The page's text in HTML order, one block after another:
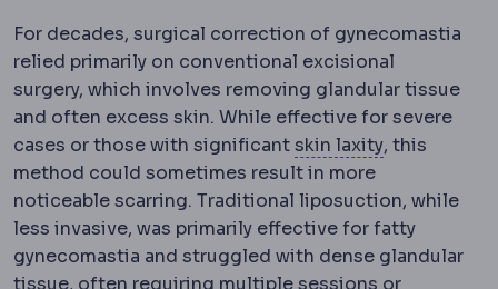
For decades, surgical correction of gynecomastia
relied primarily on conventional excisional
surgery, which involves removing glandular tissue
and often excess skin. While effective for severe
cases or those with significantskin laxitySkin laxity
, this
method could sometimes result in more
noticeable scarring. Traditional liposuction, while
less invasive, was primarily effective for fatty
gynecomastia and struggled with dense glandular
tissue, often requiring multiple sessions or